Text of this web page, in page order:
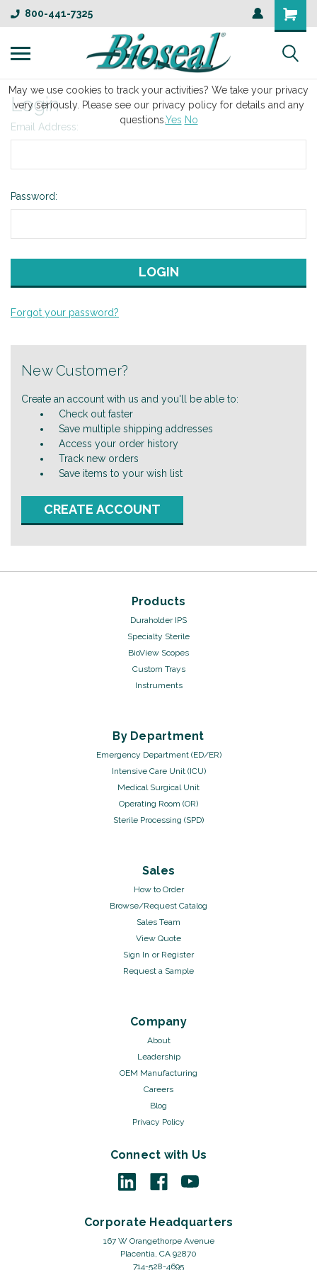
800-441-7325
Login
Email Address:
Password:
Forgot your password?
New Customer?
Create an account with us and you'll be able to:
Check out faster
Save multiple shipping addresses
Access your order history
Track new orders
Save items to your wish list
CREATE ACCOUNT
Products
Duraholder IPS
Specialty Sterile
BioView Scopes
Custom Trays
Instruments
By Department
Emergency Department (ED/ER)
Intensive Care Unit (ICU)
Medical Surgical Unit
Operating Room (OR)
Sterile Processing (SPD)
Sales
How to Order
Browse/Request Catalog
Sales Team
View Quote
Sign In or Register
Request a Sample
Company
About
Leadership
OEM Manufacturing
Careers
Blog
Privacy Policy
Connect with Us
Corporate Headquarters
167 W Orangethorpe Avenue
Placentia, CA 92870
714-528-4695
May we use cookies to track your activities? We take your privacy
very seriously. Please see our privacy policy for details and any
questions.Yes No